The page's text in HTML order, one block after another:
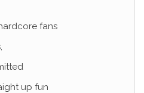
fans
up fun